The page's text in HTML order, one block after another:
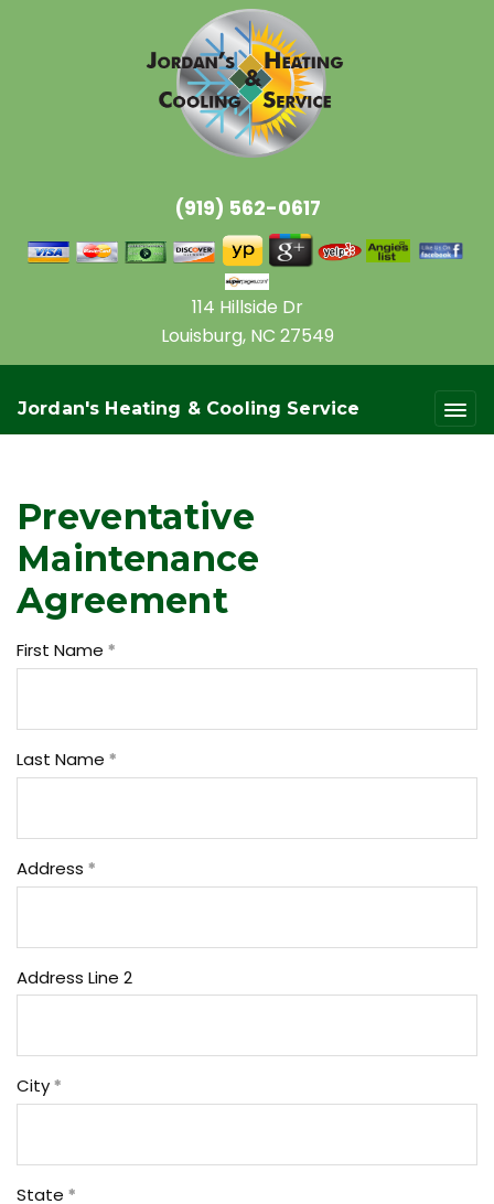
(919) 562-0617
114 Hillside Dr
Louisburg, NC 27549
Jordan's Heating & Cooling Service
Preventative
Maintenance
Agreement
First Name
Last Name
Address
Address Line 2
City
State